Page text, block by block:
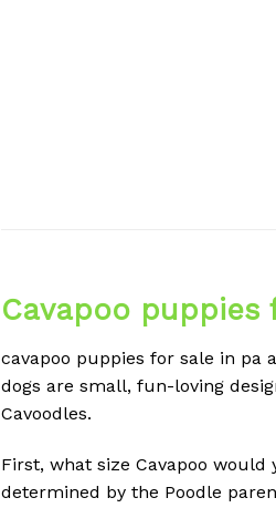
Cavapoo puppies
cavapoo puppies for sale in pa
dogs are small, fun-loving
Cavoodles.
First, what size Cavapoo
determined by the Poodle